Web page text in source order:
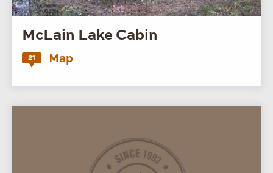
McLain Lake Cabin
21 Map